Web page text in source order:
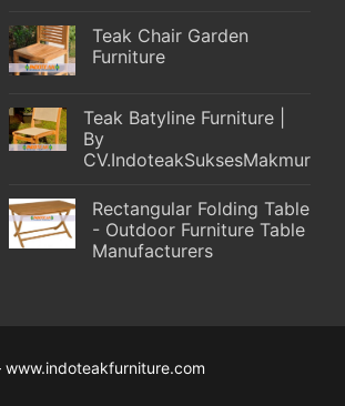
Teak Chair Garden
Furniture
Teak Batyline Furniture |
By
CV.IndoteakSuksesMakmur
Rectangular Folding Table
- Outdoor Furniture Table
Manufacturers